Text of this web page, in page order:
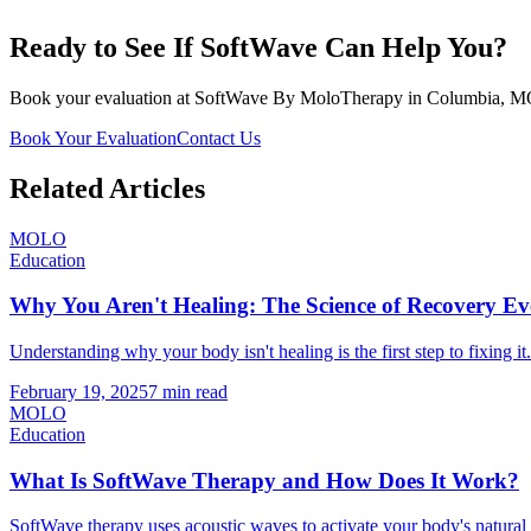
Ready to See If SoftWave Can Help You?
Book your evaluation at SoftWave By MoloTherapy in Columbia,
Book Your EvaluationContact Us
Related Articles
MOLO
Education
Why You Aren't Healing: The Science of Recovery
Understanding why your body isn't healing is the first step to fixing
February 19, 20257 min read
MOLO
Education
What Is SoftWave Therapy and How Does It Work?
SoftWave therapy uses acoustic waves to activate your body's